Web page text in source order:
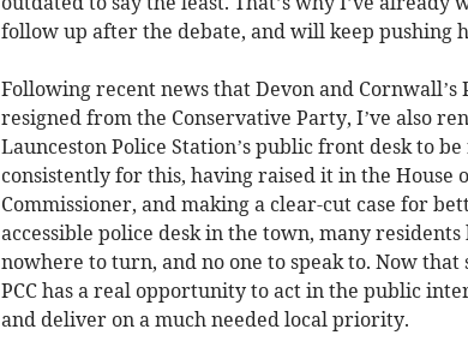
follow up after the debate, and will keep pushing
Following recent news that Devon and Cornwall’s
resigned from the Conservative Party, I’ve also
Launceston Police Station’s public front desk to
consistently for this, having raised it in the House
Commissioner, and making a clear-cut case for
accessible police desk in the town, many
nowhere to turn, and no one to speak to. Now
PCC has a real opportunity to act in the public
and deliver on a much needed local priority.